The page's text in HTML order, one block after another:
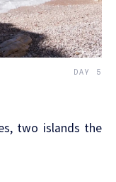
two islands the
DAY 5